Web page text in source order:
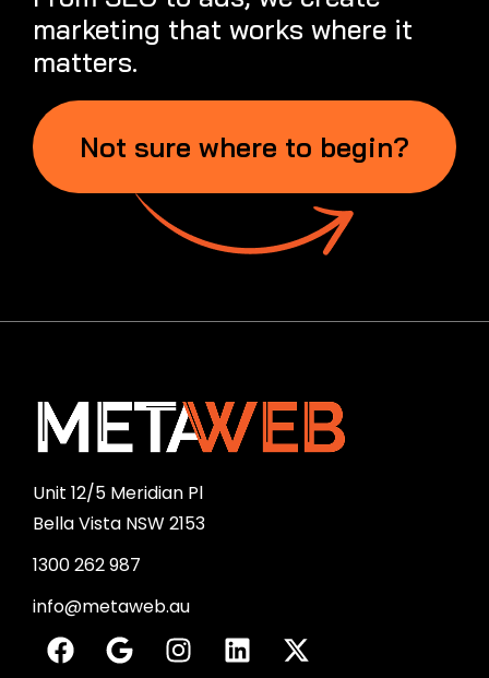
marketing that works where it
matters.
Not sure where to begin?
Unit 12/5 Meridian Pl
Bella Vista NSW 2153
1300 262 987
info@metaweb.au